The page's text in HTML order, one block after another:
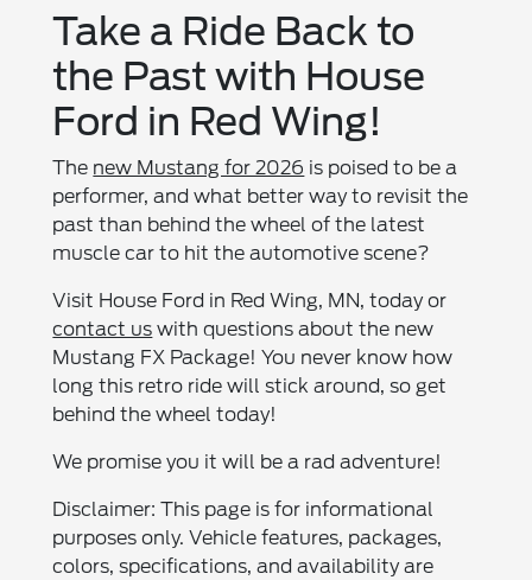
Take a Ride Back to
the Past with House
Ford in Red Wing!
The new Mustang for 2026 is poised to be a
performer, and what better way to revisit the
past than behind the wheel of the latest
muscle car to hit the automotive scene?
Visit House Ford in Red Wing, MN, today or
contact us with questions about the new
Mustang FX Package! You never know how
long this retro ride will stick around, so get
behind the wheel today!
We promise you it will be a rad adventure!
Disclaimer: This page is for informational
purposes only. Vehicle features, packages,
colors, specifications, and availability are